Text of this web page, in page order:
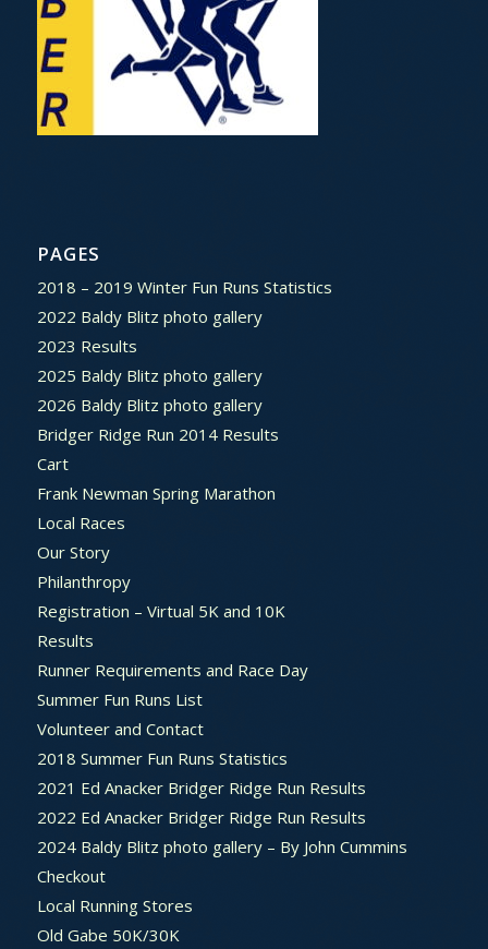
PAGES
2018 – 2019 Winter Fun Runs Statistics
2022 Baldy Blitz photo gallery
2023 Results
2025 Baldy Blitz photo gallery
2026 Baldy Blitz photo gallery
Bridger Ridge Run 2014 Results
Cart
Frank Newman Spring Marathon
Local Races
Our Story
Philanthropy
Registration – Virtual 5K and 10K
Results
Runner Requirements and Race Day
Summer Fun Runs List
Volunteer and Contact
2018 Summer Fun Runs Statistics
2021 Ed Anacker Bridger Ridge Run Results
2022 Ed Anacker Bridger Ridge Run Results
2024 Baldy Blitz photo gallery – By John Cummins
Checkout
Local Running Stores
Old Gabe 50K/30K